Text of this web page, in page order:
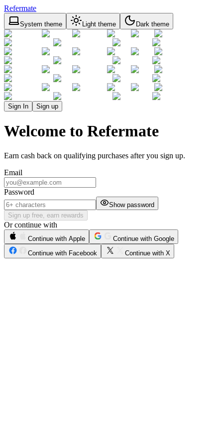
Refermate
System theme Light theme Dark theme
Sign In Sign up
Welcome to Refermate
Earn cash back on qualifying purchases after you sign up.
Email
Password
Show password
Sign up free, earn rewards
Or continue with
Continue with Apple
Continue with Google
Continue with Facebook
Continue with X